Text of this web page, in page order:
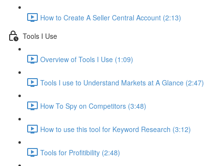
How to Create A Seller Central Account (2:13)
Tools I Use
Overview of Tools I Use (1:09)
Tools I use to Understand Markets at A Glance (2:47)
How To Spy on Competitors (3:48)
How to use this tool for Keyword Research (3:12)
Tools for Profitibility (2:48)